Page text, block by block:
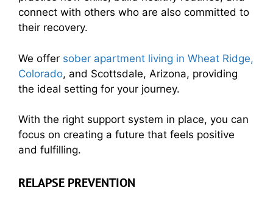
connect with others who are also committed to
their recovery.
We offer sober apartment living in Wheat Ridge,
Colorado, and Scottsdale, Arizona, providing
the ideal setting for your journey.
With the right support system in place, you can
focus on creating a future that feels positive
and fulfilling.
RELAPSE PREVENTION